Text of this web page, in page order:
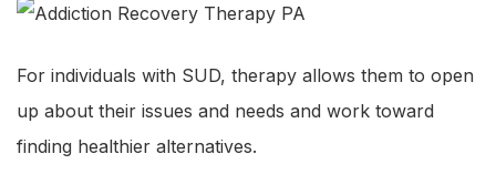
For individuals with SUD, therapy allows them to open
up about their issues and needs and work toward
finding healthier alternatives.